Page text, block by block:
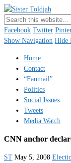
Just a blogger. Since
Facebook Twitter
Show Navigation Hide
Home
Contact
“Fanmail”
Politics
Social Issues
Tweets
Media Watch
CNN anchor
ST May 5, 2008